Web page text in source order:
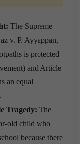
The Supreme
v. P. Ayyappan,
is protected
and Article
an equal
Tragedy: The
old child who
because there